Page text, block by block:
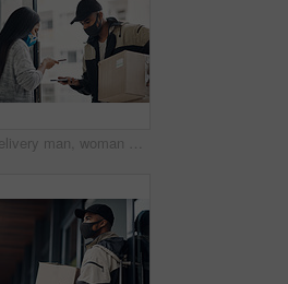
Delivery man, woman and face mask with phone of courier service, mobile payment and distribution compliance. People, package and online shopping of digital transaction, commerce safety and front door